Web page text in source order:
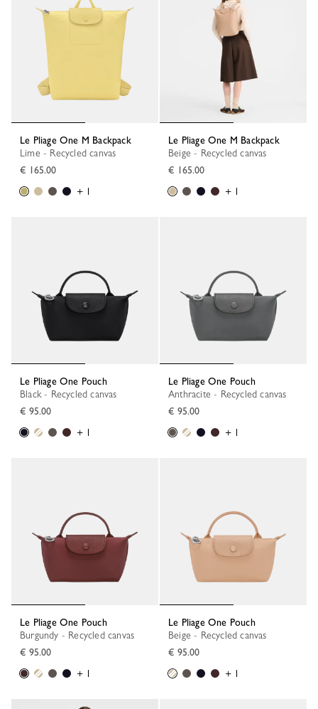
Le Pliage One M Backpack
Lime - Recycled canvas
€ 165.00
+ 1
Le Pliage One M Backpack
Beige - Recycled canvas
€ 165.00
+ 1
Le Pliage One Pouch
Black - Recycled canvas
€ 95.00
+ 1
Le Pliage One Pouch
Anthracite - Recycled canvas
€ 95.00
+ 1
Le Pliage One Pouch
Burgundy - Recycled canvas
€ 95.00
+ 1
Le Pliage One Pouch
Beige - Recycled canvas
€ 95.00
+ 1